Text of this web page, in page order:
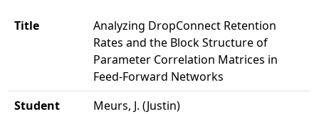
Title
Analyzing DropConnect Retention
Rates and the Block Structure of
Parameter Correlation Matrices in
Feed-Forward Networks
Student
Meurs, J. (Justin)